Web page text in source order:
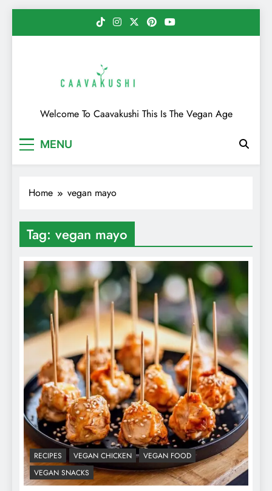
Caavakushi
Welcome To Caavakushi This Is The Vegan Age
MENU
Home vegan mayo
Tag: vegan mayo
RECIPES VEGAN CHICKEN
VEGAN FOOD
VEGAN SNACKS